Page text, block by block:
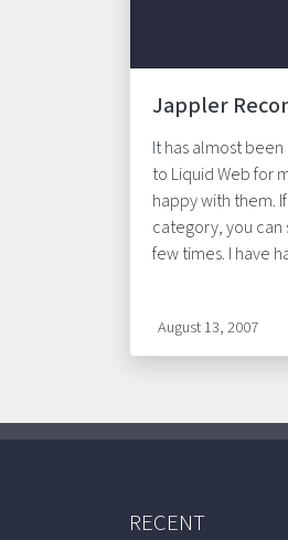
Jappler
It has almost
to Liquid Web for
happy with them.
category, you can
few times. I have
August 13, 2007
RECENT